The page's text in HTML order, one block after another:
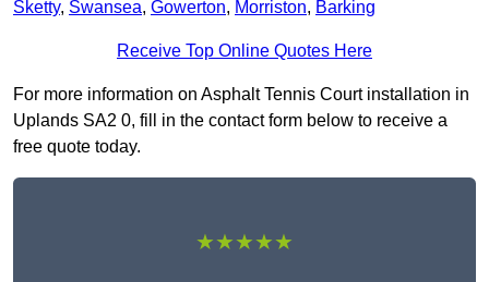
Sketty, Swansea, Gowerton, Morriston, Barking
Receive Top Online Quotes Here
For more information on Asphalt Tennis Court installation in
Uplands SA2 0, fill in the contact form below to receive a
free quote today.
★★★★★